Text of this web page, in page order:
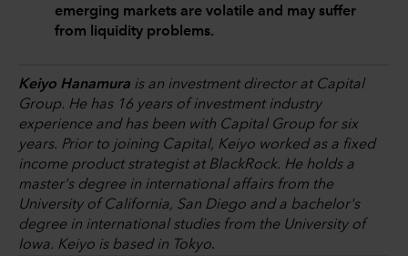
emerging markets are volatile and may suffer
from liquidity problems.
Keiyo Hanamura is an investment director at Capital
Group. He has 16 years of investment industry
experience and has been with Capital Group for six
years. Prior to joining Capital, Keiyo worked as a fixed
income product strategist at BlackRock. He holds a
master's degree in international affairs from the
University of California, San Diego and a bachelor's
degree in international studies from the University of
Iowa. Keiyo is based in Tokyo.